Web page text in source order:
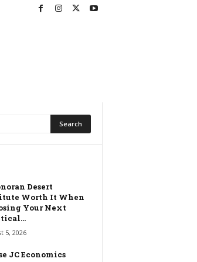
Desert
Worth It When
Your Next
5, 2026
JC Economics